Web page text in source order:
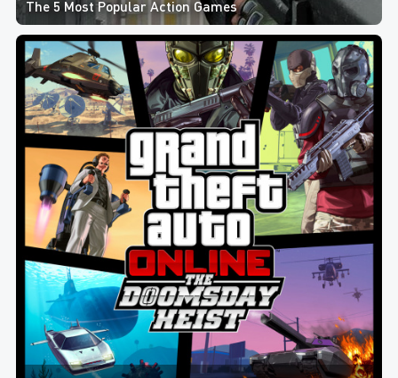
The 5 Most Popular Action Games